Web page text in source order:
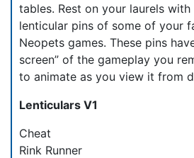
tables. Rest on your laurels with
lenticular pins of some of your
Neopets games. These pins
screen” of the gameplay you
to animate as you view it from
Lenticulars V1
Cheat
Rink Runner